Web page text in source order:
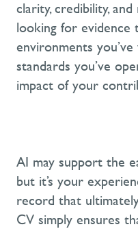
clarity, credibility,
looking for evidence
environments
standards you’ve
impact of your
AI may support the
but it’s your
record that
CV simply ensures